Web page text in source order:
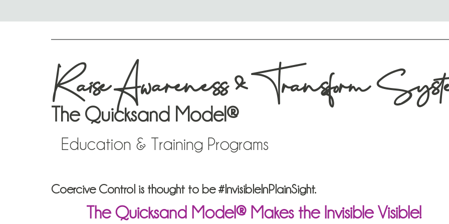
Raise Awareness & Transform
The Quicksand Model®
Education & Training Programs
Coercive Control is thought to be #InvisibleInPlainSight.
The Quicksand Model® Makes the Invisible Visible!